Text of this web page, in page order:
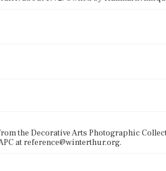
the Decorative Arts Photographic
at reference@winterthur.org.